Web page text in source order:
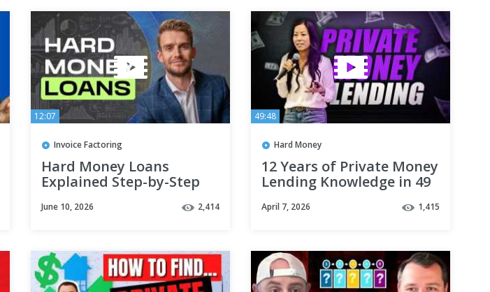
12:07
Invoice Factoring
Hard Money Loans
Explained Step-by-Step
June 10, 2026 2,414
49:48
Hard Money
12 Years of Private Money
Lending Knowledge in 49
April 7, 2026 1,415